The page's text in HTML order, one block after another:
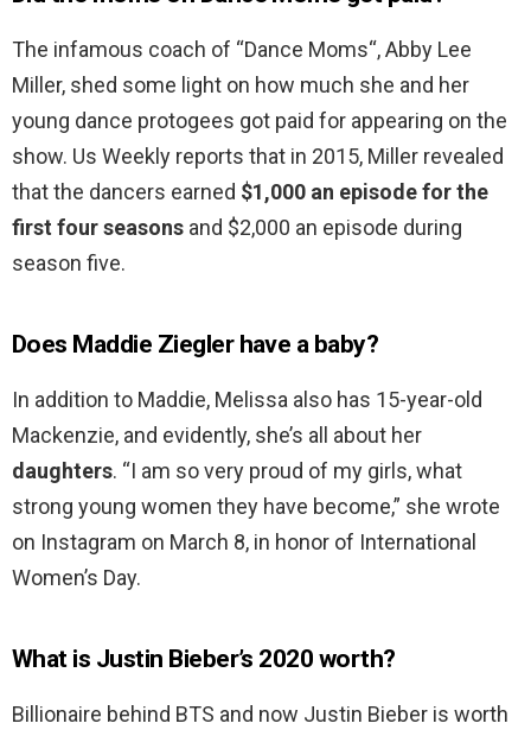
The infamous coach of “Dance Moms“, Abby Lee
Miller, shed some light on how much she and her
young dance protogees got paid for appearing on the
show. Us Weekly reports that in 2015, Miller revealed
that the dancers earned $1,000 an episode for the
first four seasons and $2,000 an episode during
season five.
Does Maddie Ziegler have a baby?
In addition to Maddie, Melissa also has 15-year-old
Mackenzie, and evidently, she’s all about her
daughters. “I am so very proud of my girls, what
strong young women they have become,” she wrote
on Instagram on March 8, in honor of International
Women’s Day.
What is Justin Bieber’s 2020 worth?
Billionaire behind BTS and now Justin Bieber is worth